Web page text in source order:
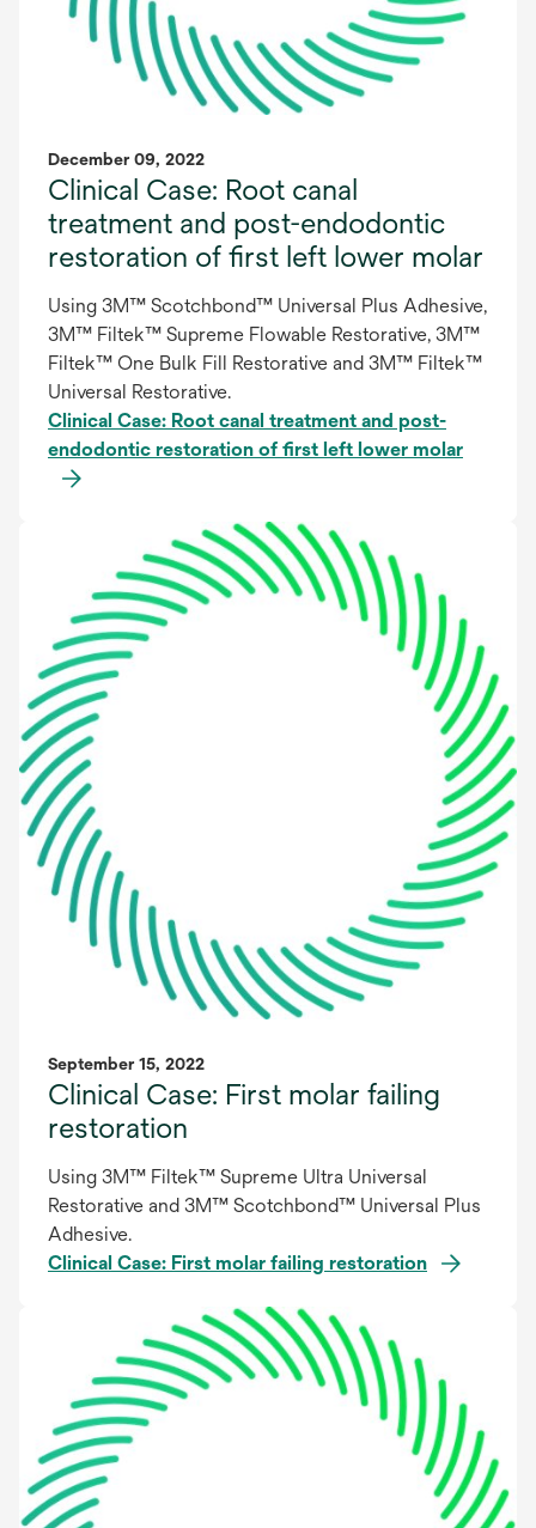
December 09, 2022
Clinical Case: Root canal
treatment and post-endodontic
restoration of first left lower molar
Using 3M™ Scotchbond™ Universal Plus Adhesive,
3M™ Filtek™ Supreme Flowable Restorative, 3M™
Filtek™ One Bulk Fill Restorative and 3M™ Filtek™
Universal Restorative.
Clinical Case: Root canal treatment and post-
endodontic restoration of first left lower molar
September 15, 2022
Clinical Case: First molar failing
restoration
Using 3M™ Filtek™ Supreme Ultra Universal
Restorative and 3M™ Scotchbond™ Universal Plus
Adhesive.
Clinical Case: First molar failing restoration